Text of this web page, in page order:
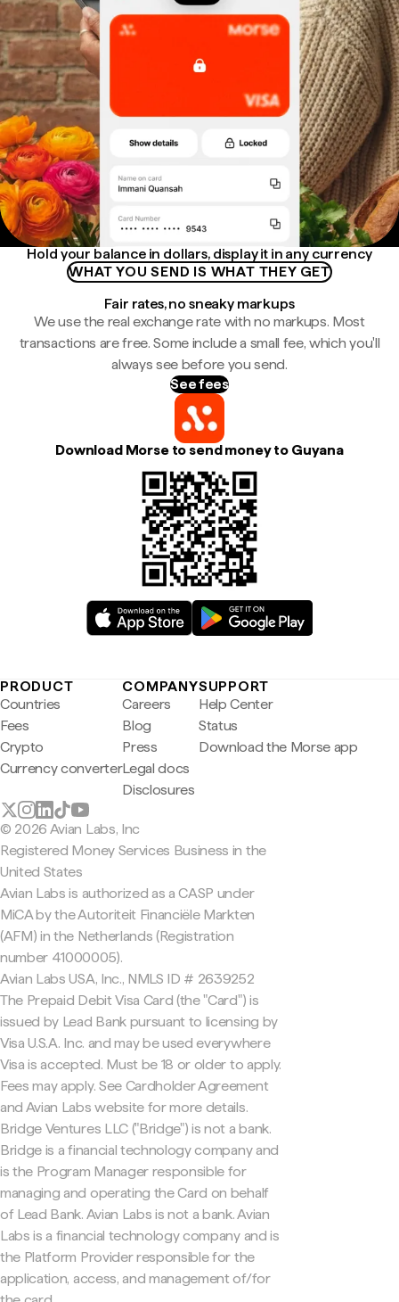
Hold your balance in dollars, display it in any currency
WHAT YOU SEND IS WHAT THEY GET
Fair rates, no sneaky markups
We use the real exchange rate with no markups. Most
transactions are free. Some include a small fee, which you'll
always see before you send.
See fees
Download Morse to send money to Guyana
PRODUCT
Countries
Fees
Crypto
Currency converter
COMPANY
Careers
Blog
Press
Legal docs
Disclosures
SUPPORT
Help Center
Status
Download the Morse app
© 2026 Avian Labs, Inc
Registered Money Services Business in the
United States
Avian Labs is authorized as a CASP under
MiCA by the Autoriteit Financiële Markten
(AFM) in the Netherlands (Registration
number 41000005).
Avian Labs USA, Inc., NMLS ID # 2639252
The Prepaid Debit Visa Card (the "Card") is
issued by Lead Bank pursuant to licensing by
Visa U.S.A. Inc. and may be used everywhere
Visa is accepted. Must be 18 or older to apply.
Fees may apply. See Cardholder Agreement
and Avian Labs website for more details.
Bridge Ventures LLC ("Bridge") is not a bank.
Bridge is a financial technology company and
is the Program Manager responsible for
managing and operating the Card on behalf
of Lead Bank. Avian Labs is not a bank. Avian
Labs is a financial technology company and is
the Platform Provider responsible for the
application, access, and management of/for